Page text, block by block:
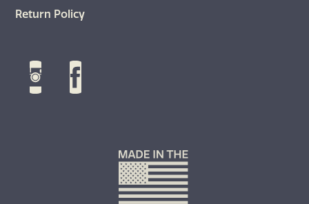
Return Policy